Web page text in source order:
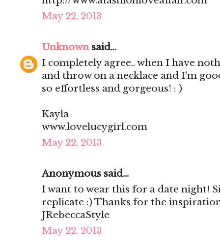
May 22, 2013
Unknownsaid...
I completely agree.. when I have
and throw on a necklace and I'm
so effortless and gorgeous! : )
Kayla
www.lovelucygirl.com
May 22, 2013
Anonymous said...
I want to wear this for a date night!
replicate :) Thanks for the
JRebeccaStyle
May 22, 2013